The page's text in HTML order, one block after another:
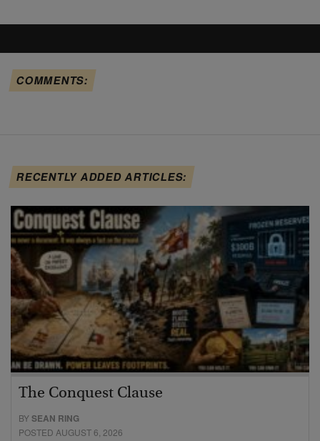
COMMENTS:
RECENTLY ADDED ARTICLES:
The Conquest Clause
BYSEAN RING
POSTED AUGUST 6, 2026